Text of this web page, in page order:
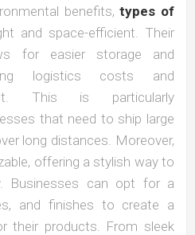
benefits,types of
and space-efficient. Their
for easier storage and
logistics costs and
This is particularly
that need to ship large
long distances. Moreover,
offering a stylish way to
Businesses can opt for a
and finishes to create a
their products. From sleek